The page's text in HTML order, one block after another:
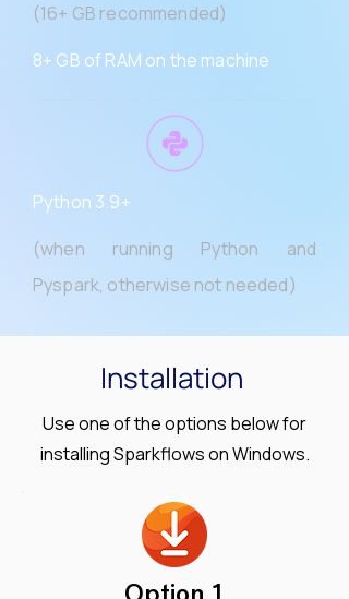
(16+ GB recommended)
8+ GB of RAM on the machine
Python 3.9+
(when running Python and
Pyspark, otherwise not needed)
Installation
Use one of the options below for
installing Sparkflows on Windows.